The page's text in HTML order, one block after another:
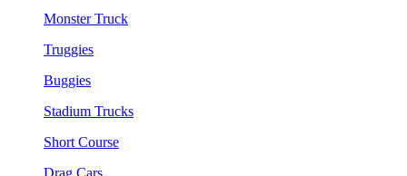
Monster Truck
Truggies
Buggies
Stadium Trucks
Short Course
Drag Cars